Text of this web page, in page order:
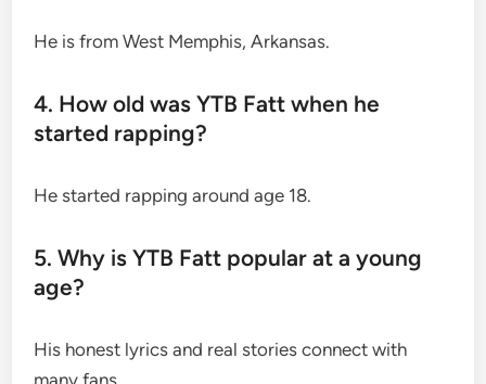
He is from West Memphis, Arkansas.
4. How old was YTB Fatt when he
started rapping?
He started rapping around age 18.
5. Why is YTB Fatt popular at a young
age?
His honest lyrics and real stories connect with
many fans.